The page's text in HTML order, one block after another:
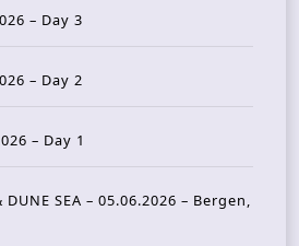
– Day 3
– Day 2
– Day 1
DUNE SEA – 05.06.2026 – Bergen,